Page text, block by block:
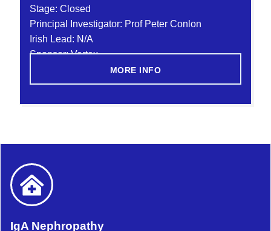
Stage: Closed
Principal Investigator: Prof Peter Conlon
Irish Lead: N/A
Sponsor: Vertex
MORE INFO
IgA Nephropathy